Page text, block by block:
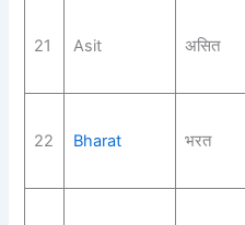
21 Asit असित
22 Bharat भरत